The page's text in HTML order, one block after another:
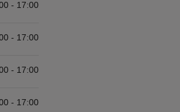
- 17:00
- 17:00
- 17:00
- 17:00